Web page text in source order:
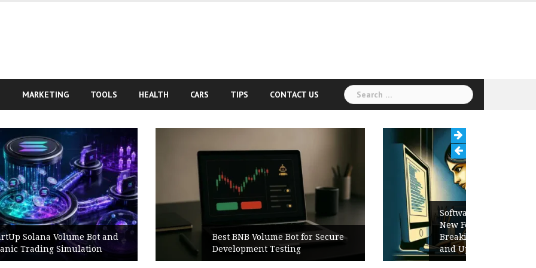
MARKETING TOOLS HEALTH CARS TIPS CONTACT US
Search
for:
Best BNB Volume Bot for Secure
Development Testing
Software Release Notes Checklist:
New Features, Bug Fixes,
Breaking Changes, Known Issues,
and Upgrade Instructions